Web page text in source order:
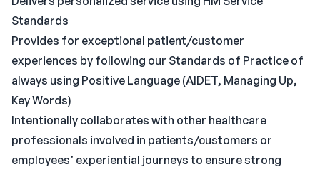
Standards
Provides for exceptional patient/customer
experiences by following our Standards of Practice of
always using Positive Language (AIDET, Managing Up,
Key Words)
Intentionally collaborates with other healthcare
professionals involved in patients/customers or
employees’ experiential journeys to ensure strong